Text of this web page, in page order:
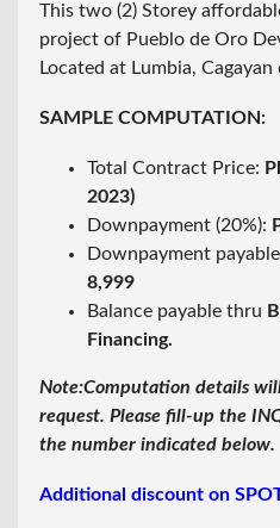
This two (2) Storey
project of Pueblo de Oro
Located at Lumbia,
SAMPLE COMPUTATION:
Total Contract Price:
2023)
Downpayment (20%):
Downpayment
8,999
Balance payable thru
Financing.
Note:Computation details
request. Please fill-up the
the number indicated below.
Additional discount on